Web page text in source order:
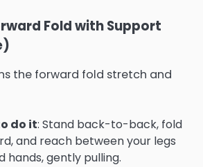
Fold with Support
the forward fold stretch and
do it: Stand back-to-back, fold
and reach between your legs
hands, gently pulling.